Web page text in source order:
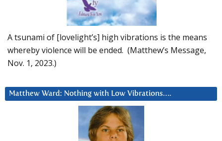
A tsunami of [lovelight’s] high vibrations is the means
whereby violence will be ended. (Matthew’s Message,
Nov. 1, 2023.)
Matthew Ward: Nothing with Low Vibrations….